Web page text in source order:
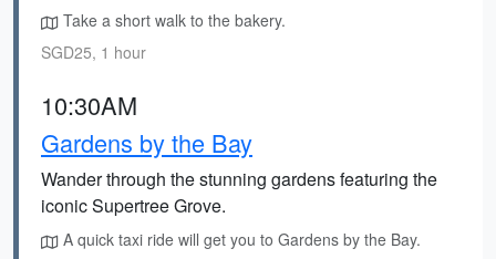
Take a short walk to the bakery.
SGD25, 1 hour
10:30AM
Gardens by the Bay
Wander through the stunning gardens featuring the
iconic Supertree Grove.
A quick taxi ride will get you to Gardens by the Bay.